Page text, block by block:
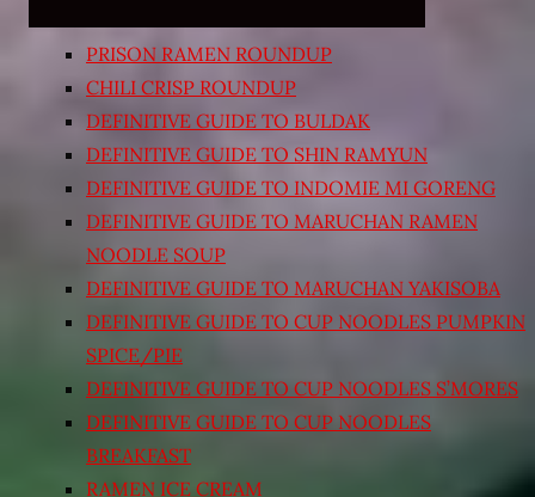
PRISON RAMEN ROUNDUP
CHILI CRISP ROUNDUP
DEFINITIVE GUIDE TO BULDAK
DEFINITIVE GUIDE TO SHIN RAMYUN
DEFINITIVE GUIDE TO INDOMIE MI GORENG
DEFINITIVE GUIDE TO MARUCHAN RAMEN
NOODLE SOUP
DEFINITIVE GUIDE TO MARUCHAN YAKISOBA
DEFINITIVE GUIDE TO CUP NOODLES PUMPKIN
SPICE/PIE
DEFINITIVE GUIDE TO CUP NOODLES S’MORES
DEFINITIVE GUIDE TO CUP NOODLES
BREAKFAST
RAMEN ICE CREAM